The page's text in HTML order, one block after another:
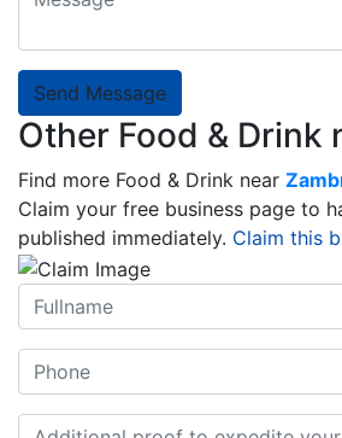
Send Message
Other Food & Drink
Find more Food & Drink near
Claim your free business page to
published immediately. Claim this